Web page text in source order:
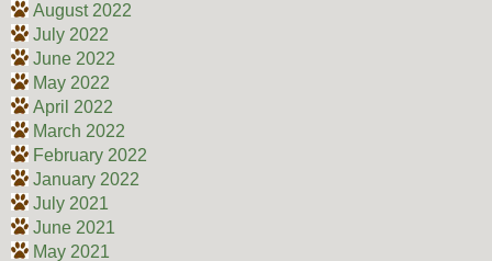
August 2022
July 2022
June 2022
May 2022
April 2022
March 2022
February 2022
January 2022
July 2021
June 2021
May 2021